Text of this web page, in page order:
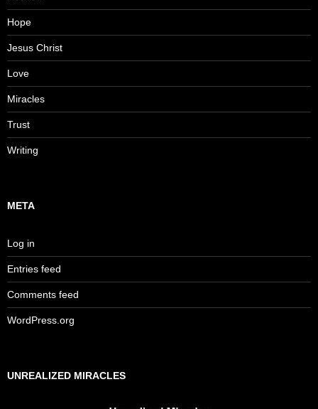
Hope
Jesus Christ
Love
Miracles
Trust
Writing
META
Log in
Entries feed
Comments feed
WordPress.org
UNREALIZED MIRACLES